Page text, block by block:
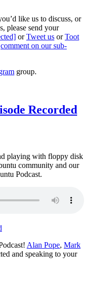
like us to discuss, or
please send your
orTweet us orToot
comment on our sub-
group.
Recorded
playing with floppy disk
community and our
Podcast.
Alan Pope, Mark
and speaking to your